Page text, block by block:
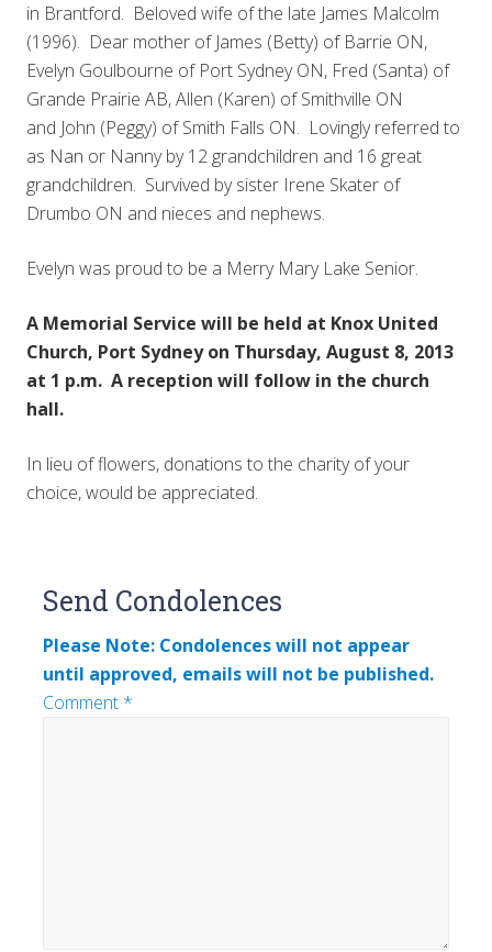
in Brantford. Beloved wife of the late James Malcolm
(1996). Dear mother of James (Betty) of Barrie ON,
Evelyn Goulbourne of Port Sydney ON, Fred (Santa) of
Grande Prairie AB, Allen (Karen) of Smithville ON
and John (Peggy) of Smith Falls ON. Lovingly referred to
as Nan or Nanny by 12 grandchildren and 16 great
grandchildren. Survived by sister Irene Skater of
Drumbo ON and nieces and nephews.
Evelyn was proud to be a Merry Mary Lake Senior.
A Memorial Service will be held at Knox United
Church, Port Sydney on Thursday, August 8, 2013
at 1 p.m. A reception will follow in the church
hall.
In lieu of flowers, donations to the charity of your
choice, would be appreciated.
Reader
Interactions
Send Condolences
Please Note: Condolences will not appear
until approved, emails will not be published.
Comment *